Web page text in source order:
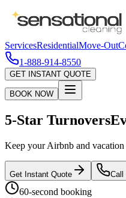
ServicesResidentialMove-Out
1-888-914-8550
GET INSTANT QUOTE
BOOK NOW
5-Star Turnovers
Keep your Airbnb and
Get Instant Quote Call
60-second booking